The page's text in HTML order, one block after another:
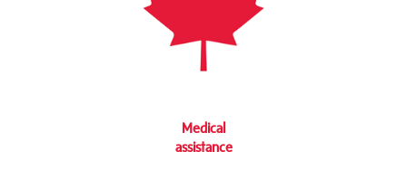
Medical
assistance